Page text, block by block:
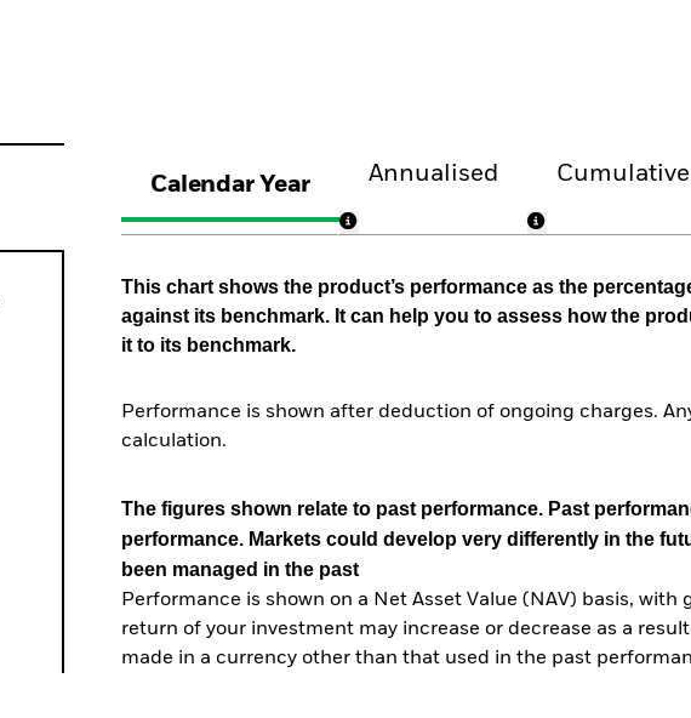
Calendar Year Annualised Cumulative
This chart shows the product’s performance as the
against its benchmark. It can help you to assess how the
it to its benchmark.
Performance is shown after deduction of ongoing charges.
calculation.
The figures shown relate to past performance. Past
performance. Markets could develop very differently in the
been managed in the past
Performance is shown on a Net Asset Value (NAV) basis,
return of your investment may increase or decrease as a
made in a currency other than that used in the past